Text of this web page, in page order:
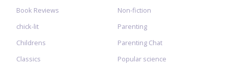
Book Reviews
chick-lit
Childrens
Classics
Non-fiction
Parenting
Parenting Chat
Popular science